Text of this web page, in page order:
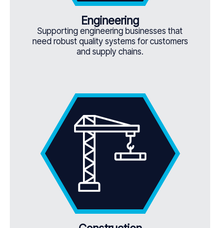
Engineering
Supporting engineering businesses that
need robust quality systems for customers
and supply chains.